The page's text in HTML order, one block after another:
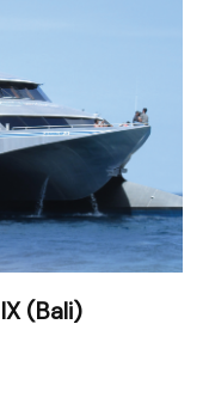
(Bali)